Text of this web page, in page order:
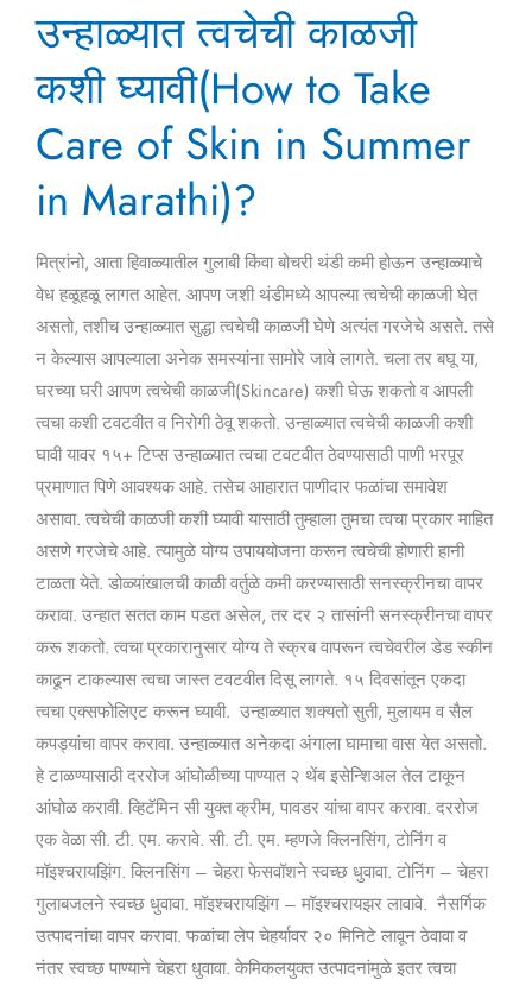
उन्हाळ्यात त्वचेची काळजी
कशी घ्यावी(How to Take
Care of Skin in Summer
in Marathi)?
मित्रांनो, आता हिवाळ्यातील गुलाबी किंवा बोचरी थंडी कमी होऊन उन्हाळ्याचे
वेध हळूहळू लागत आहेत. आपण जशी थंडीमध्ये आपल्या त्वचेची काळजी घेत
असतो, तशीच उन्हाळ्यात सुद्धा त्वचेची काळजी घेणे अत्यंत गरजेचे असते. तसे
न केल्यास आपल्याला अनेक समस्यांना सामोरे जावे लागते. चला तर बघू या,
घरच्या घरी आपण त्वचेची काळजी(Skincare) कशी घेऊ शकतो व आपली
त्वचा कशी टवटवीत व निरोगी ठेवू शकतो. उन्हाळ्यात त्वचेची काळजी कशी
घावी यावर १५+ टिप्स उन्हाळ्यात त्वचा टवटवीत ठेवण्यासाठी पाणी भरपूर
प्रमाणात पिणे आवश्यक आहे. तसेच आहारात पाणीदार फळांचा समावेश
असावा. त्वचेची काळजी कशी घ्यावी यासाठी तुम्हाला तुमचा त्वचा प्रकार माहित
असणे गरजेचे आहे. त्यामुळे योग्य उपाययोजना करून त्वचेची होणारी हानी
टाळता येते. डोळ्यांखालची काळी वर्तुळे कमी करण्यासाठी सनस्क्रीनचा वापर
करावा. उन्हात सतत काम पडत असेल, तर दर २ तासांनी सनस्क्रीनचा वापर
करू शकतो. त्वचा प्रकारानुसार योग्य ते स्क्रब वापरून त्वचेवरील डेड स्कीन
काढून टाकल्यास त्वचा जास्त टवटवीत दिसू लागते. १५ दिवसांतून एकदा
त्वचा एक्सफोलिएट करून घ्यावी. उन्हाळ्यात शक्यतो सुती, मुलायम व सैल
कपड्यांचा वापर करावा. उन्हाळ्यात अनेकदा अंगाला घामाचा वास येत असतो.
हे टाळण्यासाठी दररोज आंघोळीच्या पाण्यात २ थेंब इसेन्शिअल तेल टाकून
आंघोळ करावी. व्हिटॅमिन सी युक्त क्रीम, पावडर यांचा वापर करावा. दररोज
एक वेळा सी. टी. एम. करावे. सी. टी. एम. म्हणजे क्लिनसिंग, टोनिंग व
मॉइश्चरायझिंग. क्लिनसिंग – चेहरा फेसवॉशने स्वच्छ धुवावा. टोनिंग – चेहरा
गुलाबजलने स्वच्छ धुवावा. मॉइश्चरायझिंग – मॉइश्चरायझर लावावे. नैसर्गिक
उत्पादनांचा वापर करावा. फळांचा लेप चेहर्यावर २० मिनिटे लावून ठेवावा व
नंतर स्वच्छ पाण्याने चेहरा धुवावा. केमिकलयुक्त उत्पादनांमुळे इतर त्वचा
त्वचेची
कशी
घ्यावी(How
to
Take
Care
of
Skin
in
Summer
in
Marathi)?